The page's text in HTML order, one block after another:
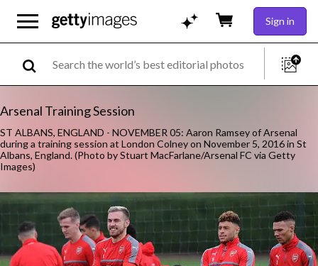
Sign in
Arsenal Training Session
ST ALBANS, ENGLAND - NOVEMBER 05: Aaron Ramsey of Arsenal
during a training session at London Colney on November 5, 2016 in St
Albans, England. (Photo by Stuart MacFarlane/Arsenal FC via Getty
Images)